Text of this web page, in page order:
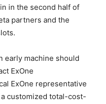
in the second half of
partners and the
early machine should
ExOne
ExOne representative
customized total-cost-